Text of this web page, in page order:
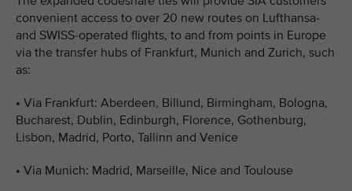
convenient access to over 20 new routes on Lufthansa-
and SWISS-operated flights, to and from points in Europe
via the transfer hubs of Frankfurt, Munich and Zurich, such
as:
• Via Frankfurt: Aberdeen, Billund, Birmingham, Bologna,
Bucharest, Dublin, Edinburgh, Florence, Gothenburg,
Lisbon, Madrid, Porto, Tallinn and Venice
• Via Munich: Madrid, Marseille, Nice and Toulouse